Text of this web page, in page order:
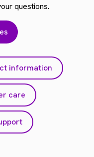
questions.
information
care